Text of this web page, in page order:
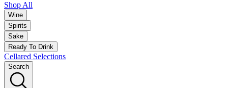
Shop All
Wine
Spirits
Sake
Ready To Drink
Cellared Selections
Search